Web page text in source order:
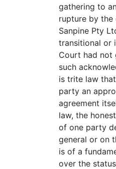
gathering to
rupture by the
Sanpine Pty
transitional or
Court had not
such
is trite law
party an
agreement
law, the
of one party
general or on
is of a
over the